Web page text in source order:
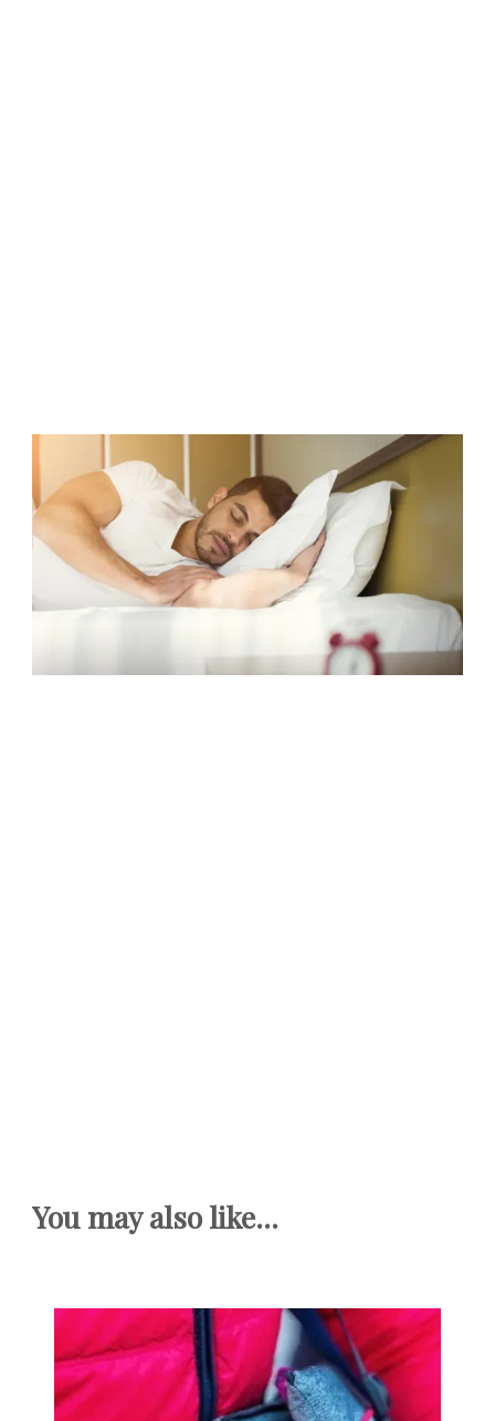
You may also like...